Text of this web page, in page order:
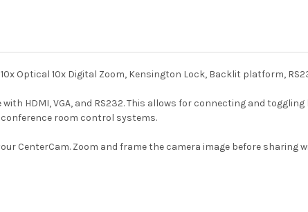
Optical 10x Digital Zoom, Kensington Lock, Backlit platform,
HDMI, VGA, and RS232. This allows for connecting and
room control systems.
CenterCam. Zoom and frame the camera image before sharing